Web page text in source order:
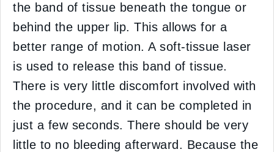
the band of tissue beneath the tongue or
behind the upper lip. This allows for a
better range of motion. A soft-tissue laser
is used to release this band of tissue.
There is very little discomfort involved with
the procedure, and it can be completed in
just a few seconds. There should be very
little to no bleeding afterward. Because the